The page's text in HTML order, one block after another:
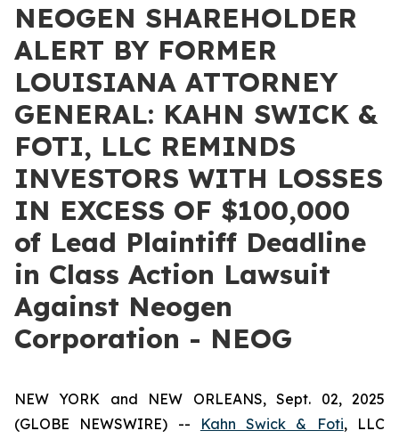
NEOGEN SHAREHOLDER
ALERT BY FORMER
LOUISIANA ATTORNEY
GENERAL: KAHN SWICK &
FOTI, LLC REMINDS
INVESTORS WITH LOSSES
IN EXCESS OF $100,000
of Lead Plaintiff Deadline
in Class Action Lawsuit
Against Neogen
Corporation - NEOG
NEW YORK and NEW ORLEANS, Sept. 02, 2025
(GLOBE NEWSWIRE) --
Kahn Swick & Foti, LLC